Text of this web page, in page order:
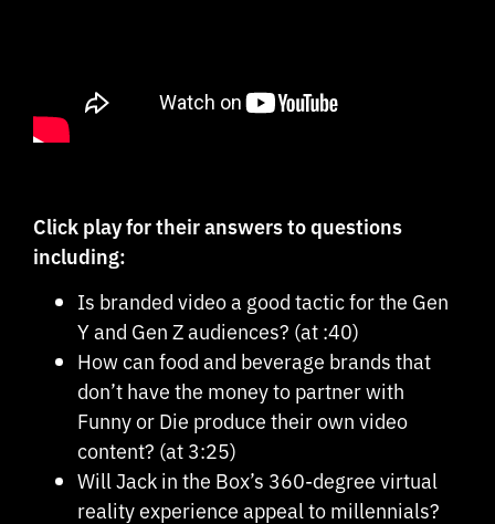
Click play for their answers to questions
including:
Is branded video a good tactic for the Gen
Y and Gen Z audiences? (at :40)
How can food and beverage brands that
don’t have the money to partner with
Funny or Die produce their own video
content? (at 3:25)
Will Jack in the Box’s 360-degree virtual
reality experience appeal to millennials?